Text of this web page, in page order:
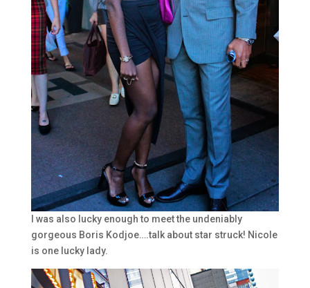
I was also lucky enough to meet the undeniably
gorgeous Boris Kodjoe….talk about star struck! Nicole
is one lucky lady.